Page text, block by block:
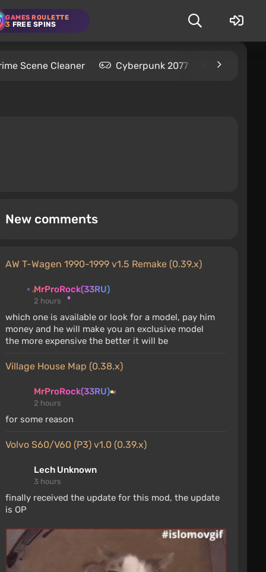
GAMES ROULETTE
3 FREE SPINS
Scene Cleaner Cyberpunk 2077 Kingdom
New comments
AW T-Wagen 1990-1999 v1.5 Remake (0.39.x)
MrProRock(33RU)
2 hours
which one is available or look for a model, pay him
money and he will make you an exclusive model
the more expensive the better it will be
Village House Map (0.38.x)
MrProRock(33RU)
2 hours
for some reason
Volvo S60/V60 (P3) v1.0 (0.39.x)
Lech Unknown
3 hours
finally received the update for this mod, the update
is OP